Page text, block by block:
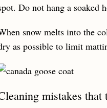
Do not hang a soaked
snow melts into the
as possible to limit
mistakes that